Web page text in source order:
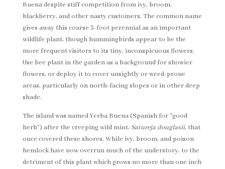
Buena despite stiff competition from ivy, broom,
blackberry, and other nasty customers. The common name
gives away this coarse 3-foot perennial as an important
wildlife plant, though hummingbirds appear to be the
more frequent visitors to its tiny, inconspicuous flowers.
Use bee plant in the garden as a background for showier
flowers, or deploy it to cover unsightly or weed-prone
areas, particularly on north-facing slopes or in other deep
shade.
The island was named Yerba Buena (Spanish for “good
herb”) after the creeping wild mint, Satureja douglasii, that
once covered these shores. While ivy, broom, and poison
hemlock have now overrun much of the understory, to the
detriment of this plant which grows no more than one inch